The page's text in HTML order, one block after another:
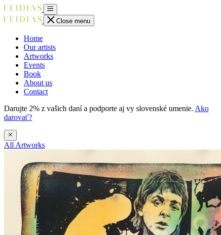
Close menu
Home
Our artists
Artworks
Events
Book
About us
Contact
Darujte 2% z vašich daní a podporte aj vy slovenské umenie. Ako
darovať?
All Artworks